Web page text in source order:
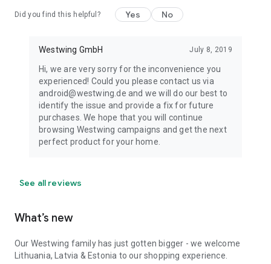
Did you find this helpful? Yes No
Westwing GmbH July 8, 2019
Hi, we are very sorry for the inconvenience you
experienced! Could you please contact us via
android@westwing.de and we will do our best to
identify the issue and provide a fix for future
purchases. We hope that you will continue
browsing Westwing campaigns and get the next
perfect product for your home.
See all reviews
What’s new
Our Westwing family has just gotten bigger - we welcome
Lithuania, Latvia & Estonia to our shopping experience.